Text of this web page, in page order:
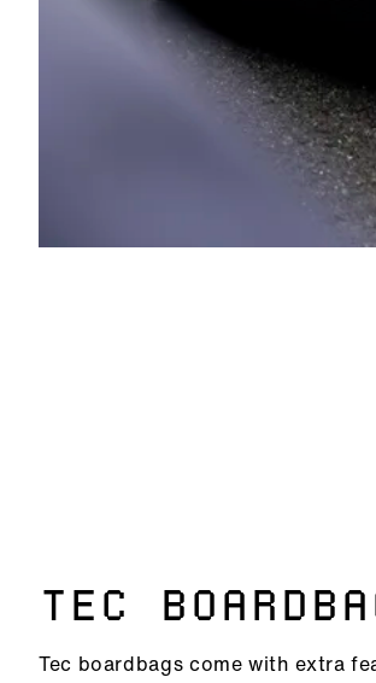
TEC
Tec boardbags come with extra